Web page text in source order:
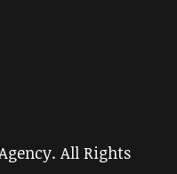
All Rights